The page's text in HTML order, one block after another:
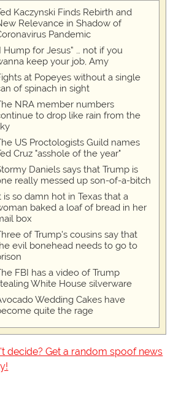
Kaczynski Finds Rebirth and
Relevance in Shadow of
Pandemic
Hump for Jesus” … not if you
keep your job, Amy
at Popeyes without a single
of spinach in sight
NRA member numbers
to drop like rain from the
US Proctologists Guild names
Cruz "asshole of the year"
Daniels says that Trump is
really messed up son-of-a-bitch
is so damn hot in Texas that a
baked a loaf of bread in her
box
of Trump's cousins say that
evil bonehead needs to go to
FBI has a video of Trump
White House silverware
Wedding Cakes have
quite the rage
decide? Get a random spoof news